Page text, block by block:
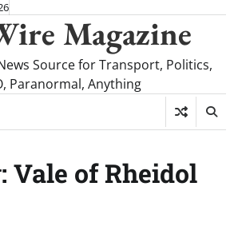
Magazine
Source for Transport, Politics,
Paranormal, Anything
Vale of Rheidol